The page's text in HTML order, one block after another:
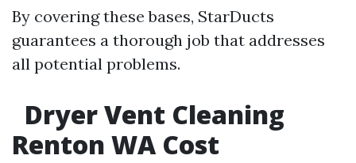
By covering these bases, StarDucts
guarantees a thorough job that addresses
all potential problems.
Dryer Vent Cleaning
Renton WA Cost